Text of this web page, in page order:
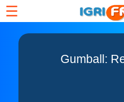
☰
Gumball: